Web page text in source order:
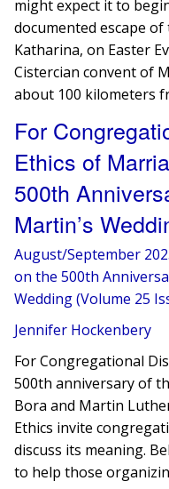
might expect it to
documented escape
Katharina, on Easter
Cistercian convent of
about 100 kilometers
For
Ethics of
500th
Martin’s
August/September
on the 500th
Wedding (Volume 25
Jennifer Hockenbery
For Congregational
500th anniversary of
Bora and Martin
Ethics invite
discuss its meaning.
to help those